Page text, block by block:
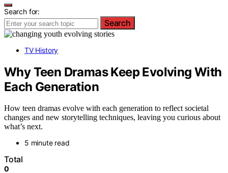
Search for:
Search
TV History
Why Teen Dramas Keep Evolving With
Each Generation
How teen dramas evolve with each generation to reflect societal
changes and new storytelling techniques, leaving you curious about
what’s next.
5 minute read
Total
0